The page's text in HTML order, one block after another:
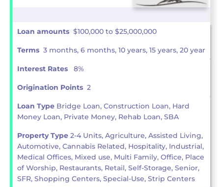
Loan amounts $100,000 to $25,000,000
Terms 3 months, 6 months, 10 years, 15 years, 20 year
Interest Rates 8%
Origination Points 2
Loan Type Bridge Loan, Construction Loan, Hard
Money Loan, Private Money, Rehab Loan, SBA
Property Type 2-4 Units, Agriculture, Assisted Living,
Automotive, Cannabis Related, Hospitality, Industrial,
Medical Offices, Mixed use, Multi Family, Office, Place
of Worship, Restaurants, Retail, Self-Storage, Senior,
SFR, Shopping Centers, Special-Use, Strip Centers